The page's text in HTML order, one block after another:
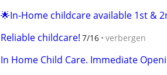
🌟In-Home childcare available 1st &
Reliable childcare! 7/16 verbergen
In Home Child Care. Immediate